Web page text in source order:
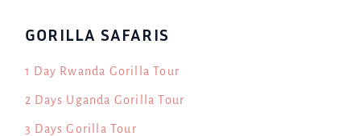
GORILLA SAFARIS
1 Day Rwanda Gorilla Tour
2 Days Uganda Gorilla Tour
3 Days Gorilla Tour